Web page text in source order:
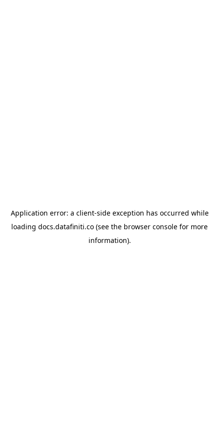
Application error: a client-side exception has occurred while
loading docs.datafiniti.co (see the browser console for more
information).